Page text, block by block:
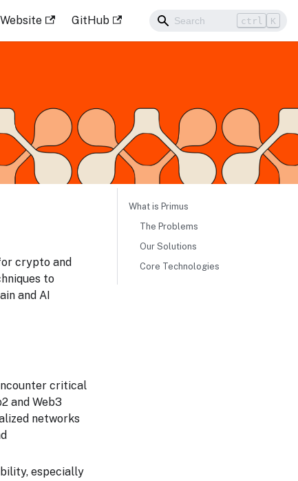
Website GitHub ctrl K
crypto and
to
and AI
critical
and Web3
networks
especially
What is Primus
The Problems
Our Solutions
Core Technologies